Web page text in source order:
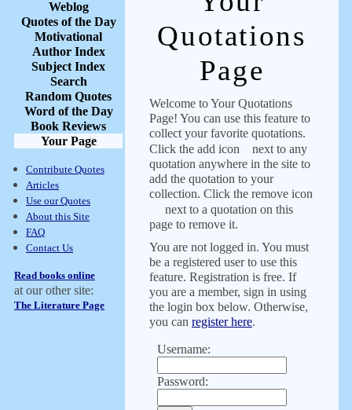
Weblog
Quotes of the Day
Motivational
Author Index
Subject Index
Search
Random Quotes
Word of the Day
Book Reviews
Your Page
Contribute Quotes
Articles
Use our Quotes
About this Site
FAQ
Contact Us
Read books online
at our other site:
The Literature Page
Quotations
Page
Welcome to Your Quotations
Page! You can use this feature to
collect your favorite quotations.
Click the add icon
next to any
quotation anywhere in the site to
add the quotation to your
collection. Click the remove icon
next to a quotation on this
page to remove it.
You are not logged in. You must
be a registered user to use this
feature. Registration is free. If
you are a member, sign in using
the login box below. Otherwise,
you can register here.
Username:
Password: